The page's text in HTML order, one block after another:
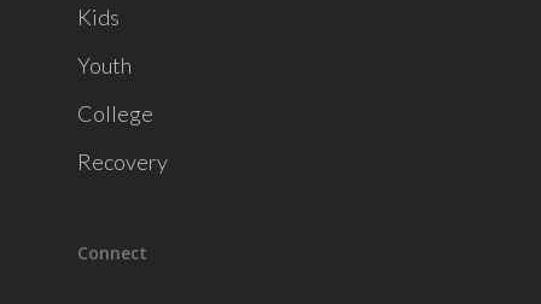
Kids
Youth
College
Recovery
Connect